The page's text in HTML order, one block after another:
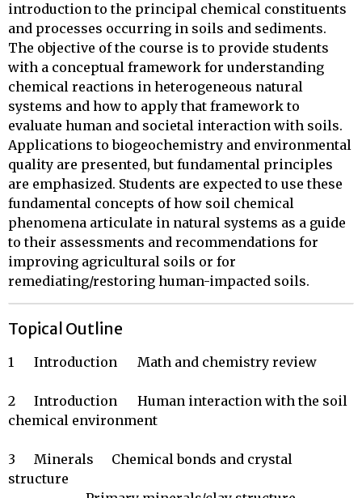
introduction to the principal chemical constituents
and processes occurring in soils and sediments.
The objective of the course is to provide students
with a conceptual framework for understanding
chemical reactions in heterogeneous natural
systems and how to apply that framework to
evaluate human and societal interaction with soils.
Applications to biogeochemistry and environmental
quality are presented, but fundamental principles
are emphasized. Students are expected to use these
fundamental concepts of how soil chemical
phenomena articulate in natural systems as a guide
to their assessments and recommendations for
improving agricultural soils or for
remediating/restoring human-impacted soils.
Topical Outline
1	Introduction	Math and chemistry review
2	Introduction	Human interaction with the soil
chemical environment
3	Minerals	Chemical bonds and crystal
structure